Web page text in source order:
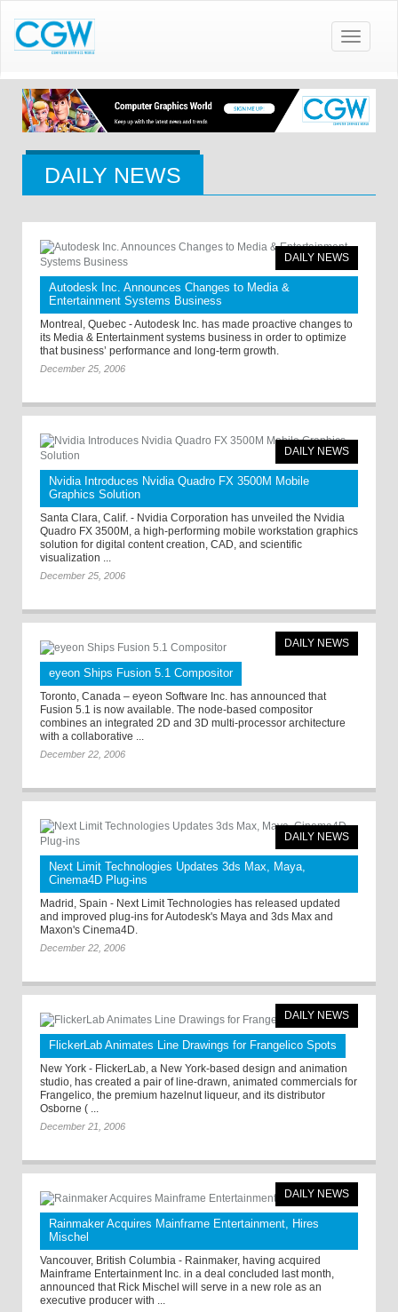
Toggle
DAILY NEWS
DAILY NEWS
Autodesk Inc. Announces Changes to Media &
Entertainment Systems Business
Montreal, Quebec - Autodesk Inc. has made proactive changes to
its Media & Entertainment systems business in order to optimize
that business’ performance and long-term growth.
December 25, 2006
DAILY NEWS
Nvidia Introduces Nvidia Quadro FX 3500M Mobile
Graphics Solution
Santa Clara, Calif. - Nvidia Corporation has unveiled the Nvidia
Quadro FX 3500M, a high-performing mobile workstation graphics
solution for digital content creation, CAD, and scientific
visualization ...
December 25, 2006
DAILY NEWS
eyeon Ships Fusion 5.1 Compositor
Toronto, Canada – eyeon Software Inc. has announced that
Fusion 5.1 is now available. The node-based compositor
combines an integrated 2D and 3D multi-processor architecture
with a collaborative ...
December 22, 2006
DAILY NEWS
Next Limit Technologies Updates 3ds Max, Maya,
Cinema4D Plug-ins
Madrid, Spain - Next Limit Technologies has released updated
and improved plug-ins for Autodesk's Maya and 3ds Max and
Maxon's Cinema4D.
December 22, 2006
DAILY NEWS
FlickerLab Animates Line Drawings for Frangelico Spots
New York - FlickerLab, a New York-based design and animation
studio, has created a pair of line-drawn, animated commercials for
Frangelico, the premium hazelnut liqueur, and its distributor
Osborne ( ...
December 21, 2006
DAILY NEWS
Rainmaker Acquires Mainframe Entertainment, Hires
Mischel
Vancouver, British Columbia - Rainmaker, having acquired
Mainframe Entertainment Inc. in a deal concluded last month,
announced that Rick Mischel will serve in a new role as an
executive producer with ...